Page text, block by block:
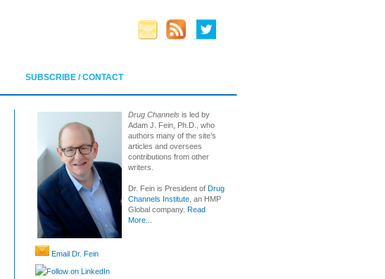
SUBSCRIBE / CONTACT
Drug Channels is led by
Adam J. Fein, Ph.D., who
authors many of the site’s
articles and oversees
contributions from other
writers.
Dr. Fein is President of Drug
Channels Institute , an HMP
Global company. Read
More...
Email Dr. Fein
Follow on LinkedIn